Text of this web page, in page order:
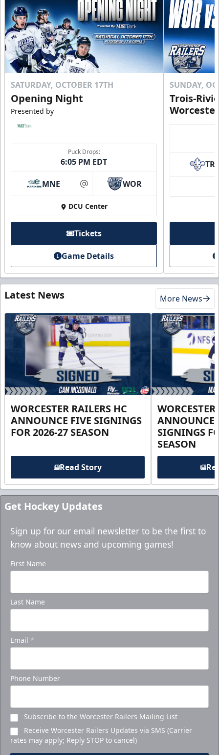
SATURDAY, OCTOBER 17TH
Opening Night
Presented by
Puck Drops:
6:05 PM EDT
MNE at WOR
DCU Center
Tickets
Game Details
SUNDAY,
Trois-
TR
Latest News More News
WORCESTER RAILERS HC
ANNOUNCE FIVE SIGNINGS
FOR 2026-27 SEASON
Read Story
ANNOUNCE
SIGNINGS
SEASON
Get Hockey Updates
Sign up for our email newsletter to be the first to
know about news and upcoming games!
First Name
Last Name
Email *
Phone Number
Subscribe to the Worcester Railers Mailing List
Receive Worcester Railers Updates via SMS (Carrier
rates may apply; Reply STOP to cancel)